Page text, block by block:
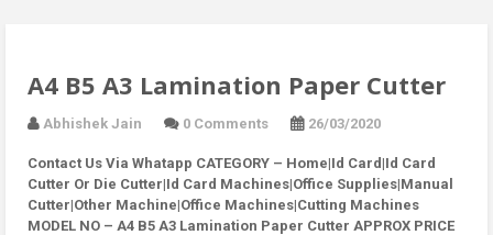
A4 B5 A3 Lamination Paper Cutter
Abhishek Jain 0 Comments 26/03/2020
Contact Us Via Whatapp CATEGORY – Home|Id Card|Id Card
Cutter Or Die Cutter|Id Card Machines|Office Supplies|Manual
Cutter|Other Machine|Office Machines|Cutting Machines
MODEL NO – A4 B5 A3 Lamination Paper Cutter APPROX PRICE